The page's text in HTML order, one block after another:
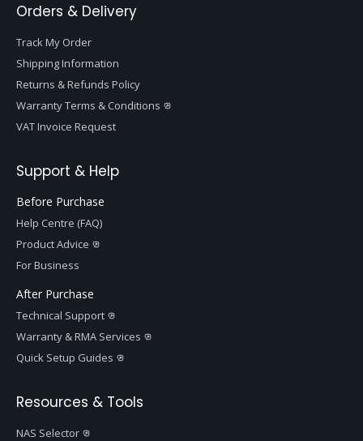
Orders & Delivery
Track My Order
Shipping Information
Returns & Refunds Policy
Warranty Terms & Conditions
VAT Invoice Request
Support & Help
Before Purchase
Help Centre (FAQ)
Product Advice
For Business
After Purchase
Technical Support
Warranty & RMA Services
Quick Setup Guides
Resources & Tools
NAS Selector